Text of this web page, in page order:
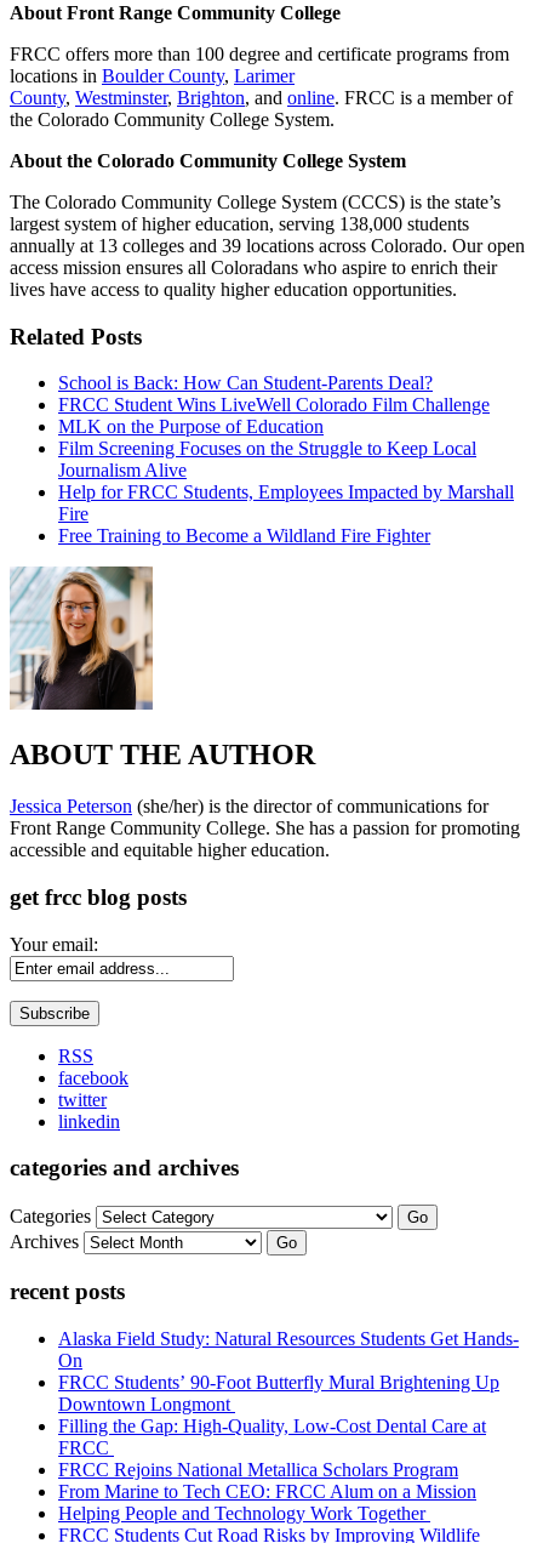
About Front Range Community College
FRCC offers more than 100 degree and certificate programs from
locations in Boulder County, Larimer
County, Westminster, Brighton, and online. FRCC is a member of
the Colorado Community College System.
About the Colorado Community College System
The Colorado Community College System (CCCS) is the state’s
largest system of higher education, serving 138,000 students
annually at 13 colleges and 39 locations across Colorado. Our open
access mission ensures all Coloradans who aspire to enrich their
lives have access to quality higher education opportunities.
Related Posts
School is Back: How Can Student-Parents Deal?
FRCC Student Wins LiveWell Colorado Film Challenge
MLK on the Purpose of Education
Film Screening Focuses on the Struggle to Keep Local
Journalism Alive
Help for FRCC Students, Employees Impacted by Marshall
Fire
Free Training to Become a Wildland Fire Fighter
ABOUT THE AUTHOR
Jessica Peterson (she/her) is the director of communications for
Front Range Community College. She has a passion for promoting
accessible and equitable higher education.
get frcc blog posts
Your email:
RSS
facebook
twitter
linkedin
categories and archives
Categories Go
Archives Go
recent posts
Alaska Field Study: Natural Resources Students Get Hands-
On
FRCC Students’ 90-Foot Butterfly Mural Brightening Up
Downtown Longmont
Filling the Gap: High-Quality, Low-Cost Dental Care at
FRCC
FRCC Rejoins National Metallica Scholars Program
From Marine to Tech CEO: FRCC Alum on a Mission
Helping People and Technology Work Together
FRCC Students Cut Road Risks by Improving Wildlife